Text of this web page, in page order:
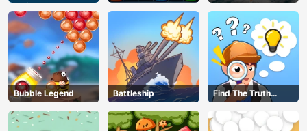
Online
Bubble Legend Battleship
Find The Truth
Master